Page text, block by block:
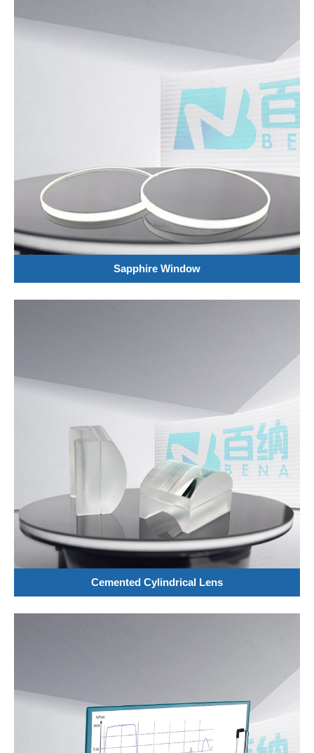
Sapphire Window
Cemented Cylindrical Lens